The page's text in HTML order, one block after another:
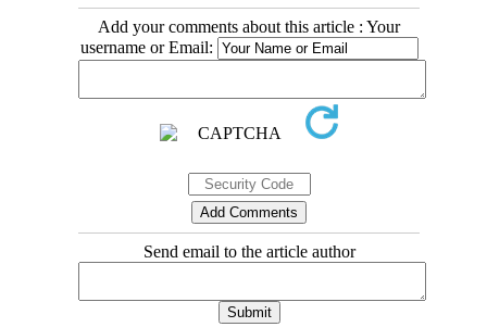
Add your comments about this article : Your
username or Email:
Send email to the article author